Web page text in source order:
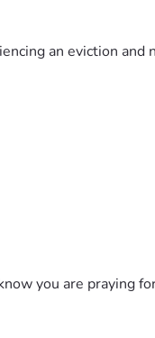
an eviction
you are praying